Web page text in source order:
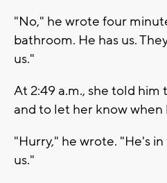
"No," he wrote four
bathroom. He has us.
us."
At 2:49 a.m., she told
and to let her know when
"Hurry," he wrote. "He's
us."